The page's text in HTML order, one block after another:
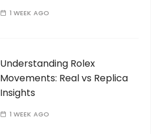
1 WEEK AGO
Understanding Rolex
Movements: Real vs Replica
Insights
1 WEEK AGO